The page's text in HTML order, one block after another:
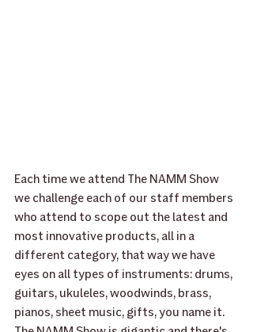
Each time we attend The NAMM Show
we challenge each of our staff members
who attend to scope out the latest and
most innovative products, all in a
different category, that way we have
eyes on all types of instruments: drums,
guitars, ukuleles, woodwinds, brass,
pianos, sheet music, gifts, you name it.